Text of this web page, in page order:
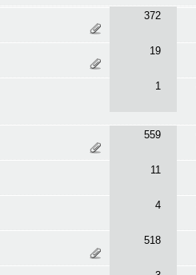
372
19
1
559
11
4
518